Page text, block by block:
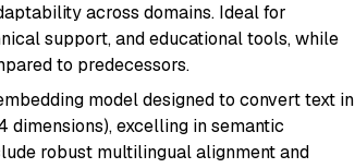
across domains. Ideal for
support, and educational tools, while
to predecessors.
model designed to convert text in
dimensions), excelling in semantic
robust multilingual alignment and